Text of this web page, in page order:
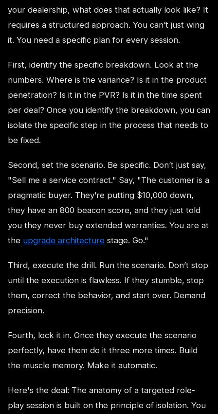
your dealership, what does that actually look like? It
requires a structured approach. You can’t just wing
it. You need a specific plan for every session.
First, identify the specific breakdown. Look at the
numbers. Where is the variance? Is it in the product
penetration? Is it in the PVR? Is it in the time spent
per deal? Once you identify the breakdown, you can
isolate the specific step in the process that needs to
be fixed.
Second, set the scenario. Be specific. Don’t just say,
"Sell me a service contract." Say, "The customer is a
pragmatic buyer. They’re putting $10,000 down,
they have an 800 beacon score, and they just told
you they never buy extended warranties. You are at
the upgrade architecture stage. Go."
Third, execute the drill. Run the scenario. Don’t stop
until the execution is flawless. If they stumble, stop
them, correct the behavior, and start over. Demand
precision.
Fourth, lock it in. Once they execute the scenario
perfectly, have them do it three more times. Build
the muscle memory. Make it automatic.
Here's the deal: The anatomy of a targeted role-
play session is built on the principle of isolation. You